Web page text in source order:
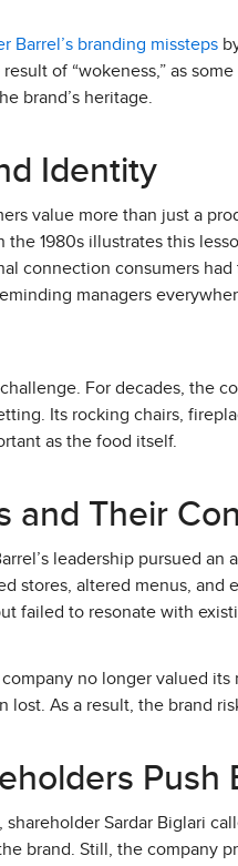
Barrel’s branding missteps
of “wokeness,” as
brand’s heritage.
Identity
value more than just a
the 1980s illustrates this
connection consumers
managers
For decades, the
Its rocking chairs,
as the food itself.
and Their
leadership pursued an
stores, altered menus, and
failed to resonate with
no longer valued
As a result, the brand
Push
Sardar Biglari
brand. Still, the company